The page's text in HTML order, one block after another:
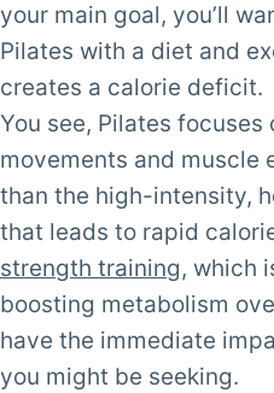
your main goal, you’ll
Pilates with a diet and
creates a calorie deficit.
You see, Pilates focuses
movements and muscle
than the high-intensity,
that leads to rapid
strength training, which
boosting metabolism
have the immediate
you might be seeking.